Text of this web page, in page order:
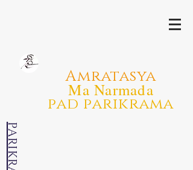
Amratasya
Ma Narmada
pad parikrama